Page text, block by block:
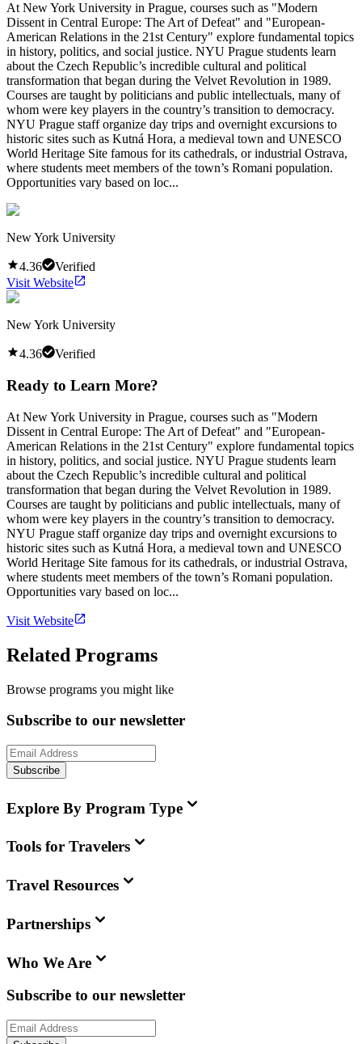
At New York University in Prague, courses such as "Modern
Dissent in Central Europe: The Art of Defeat" and "European-
American Relations in the 21st Century" explore fundamental topics
in history, politics, and social justice. NYU Prague students learn
about the Czech Republic’s incredible cultural and political
transformation that began during the Velvet Revolution in 1989.
Courses are taught by politicians and public intellectuals, many of
whom were key players in the country’s transition to democracy.
NYU Prague staff organize day trips and overnight excursions to
historic sites such as Kutná Hora, a medieval town and UNESCO
World Heritage Site famous for its cathedrals, or industrial Ostrava,
where students meet members of the town’s Romani population.
Opportunities vary based on loc...
New York University
4.36
Verified
Visit Website
New York University
4.36 Verified
Ready to Learn More?
At New York University in Prague, courses such as "Modern
Dissent in Central Europe: The Art of Defeat" and "European-
American Relations in the 21st Century" explore fundamental topics
in history, politics, and social justice. NYU Prague students learn
about the Czech Republic’s incredible cultural and political
transformation that began during the Velvet Revolution in 1989.
Courses are taught by politicians and public intellectuals, many of
whom were key players in the country’s transition to democracy.
NYU Prague staff organize day trips and overnight excursions to
historic sites such as Kutná Hora, a medieval town and UNESCO
World Heritage Site famous for its cathedrals, or industrial Ostrava,
where students meet members of the town’s Romani population.
Opportunities vary based on loc...
Visit Website
Related Programs
Browse programs you might like
Subscribe to our newsletter
Subscribe
Explore By Program Type
Tools for Travelers
Travel Resources
Partnerships
Who We Are
Subscribe to our newsletter